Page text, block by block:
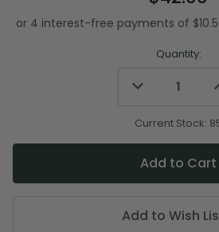
Same
page
Quantity:
Decrease
undefined
Current Stock:
Add to Wish